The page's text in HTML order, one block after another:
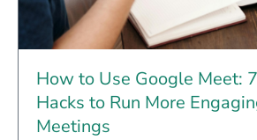
How to Use Google Meet:
Hacks to Run More
Meetings